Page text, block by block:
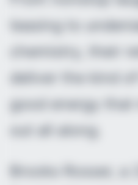
teasing to
chemistry, their
deliver the kind
good energy that
out all along.
Brooks Rosser,